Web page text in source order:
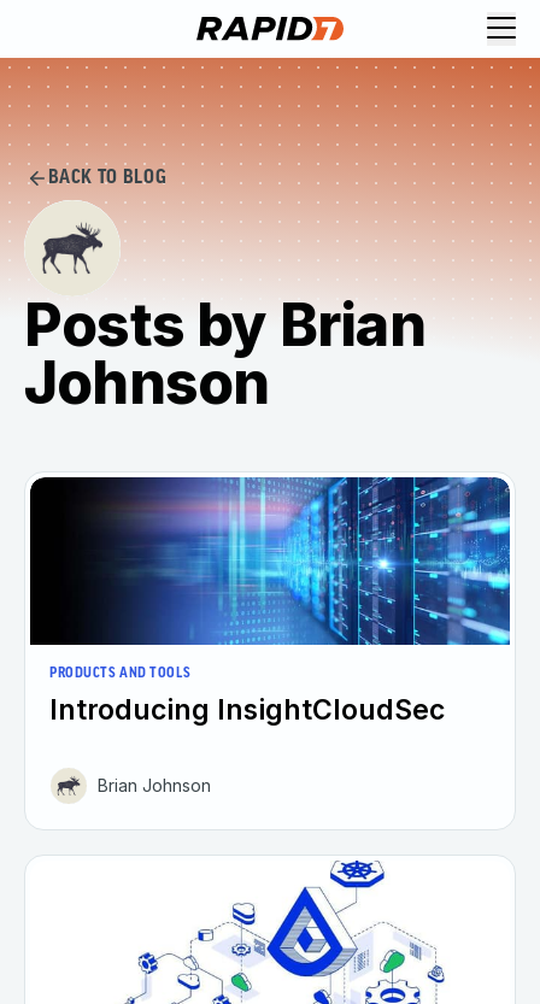
BACK TO BLOG
Posts by Brian
Johnson
PRODUCTS AND TOOLS
Introducing InsightCloudSec
Brian Johnson